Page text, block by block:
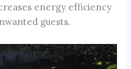
energy efficiency
guests.